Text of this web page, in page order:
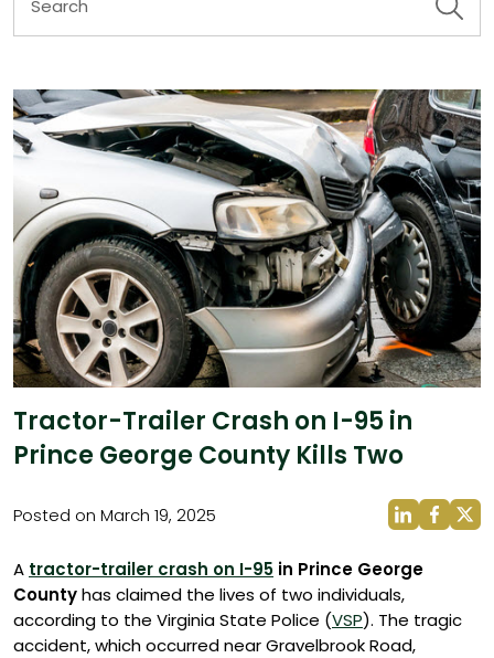
Tractor-Trailer Crash on I-95 in
Prince George County Kills Two
Posted on March 19, 2025
A tractor-trailer crash on I-95 in Prince George
Countyhas claimed the lives of two individuals,
according to the Virginia State Police (VSP). The tragic
accident, which occurred near Gravelbrook Road,